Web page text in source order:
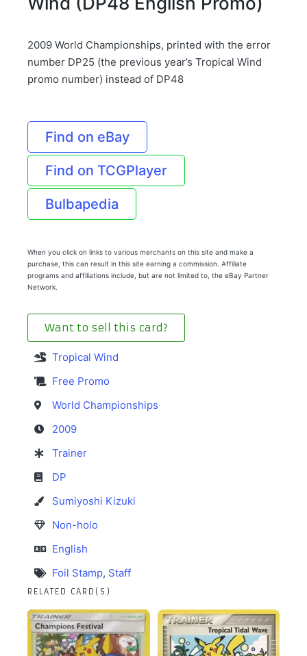
2009 World Championships, printed with the error
number DP25 (the previous year’s Tropical Wind
promo number) instead of DP48
Find on eBay
Find on TCGPlayer
Bulbapedia
When you click on links to various merchants on this site and make a
purchase, this can result in this site earning a commission. Affiliate
programs and affiliations include, but are not limited to, the eBay Partner
Network.
Want to sell this card?
Tropical Wind
Free Promo
World Championships
2009
Trainer
DP
Sumiyoshi Kizuki
Non-holo
English
Foil Stamp, Staff
RELATED CARD(S)